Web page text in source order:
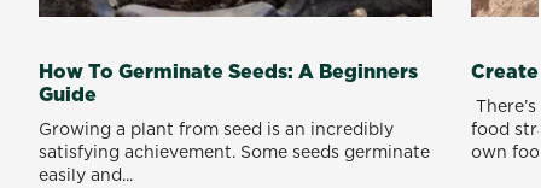
How To Germinate Seeds: A Beginners
Guide
Growing a plant from seed is an incredibly
satisfying achievement. Some seeds germinate
easily and...
food
own